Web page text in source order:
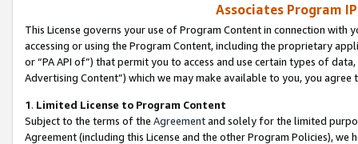
Associates Program
This License governs your use of Program Content in connection
accessing or using the Program Content, including the proprietary
or “PA API of”) that permit you to access and use certain types of
Advertising Content”) which we may make available to you, you agree
1. Limited License to Program Content
Subject to the terms of the Agreementand solely for the limited
Agreement (including this License and the other Program Policies),